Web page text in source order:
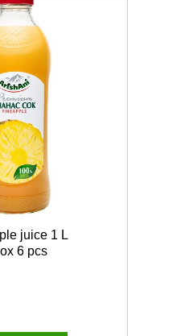
juice 1 L
6 pcs